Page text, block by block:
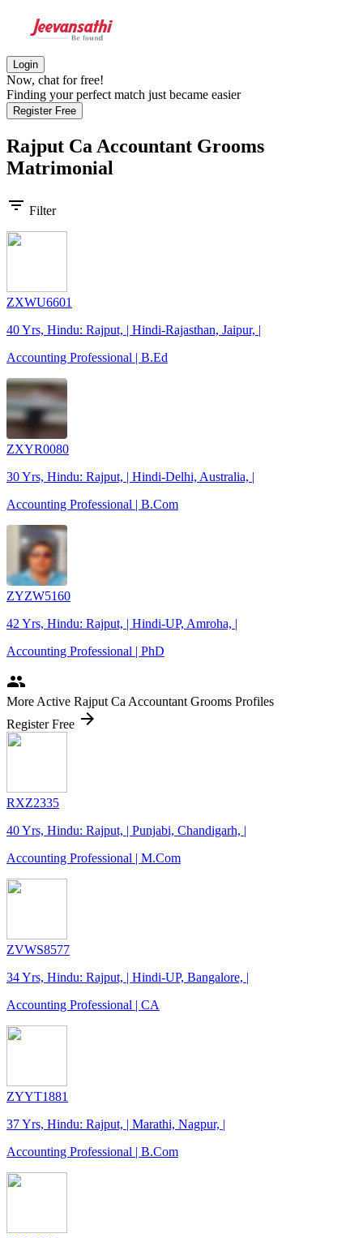
Login
Now, chat for free!
Finding your perfect match just became easier
Register Free
Rajput Ca Accountant Grooms
Matrimonial
filter_list Filter
ZXWU6601
40 Yrs, Hindu: Rajput, | Hindi-Rajasthan, Jaipur, |
Accounting Professional | B.Ed
ZXYR0080
30 Yrs, Hindu: Rajput, | Hindi-Delhi, Australia, |
Accounting Professional | B.Com
ZYZW5160
42 Yrs, Hindu: Rajput, | Hindi-UP, Amroha, |
Accounting Professional | PhD
people
More Active Rajput Ca Accountant Grooms Profiles
Register Free arrow_forward
RXZ2335
40 Yrs, Hindu: Rajput, | Punjabi, Chandigarh, |
Accounting Professional | M.Com
ZVWS8577
34 Yrs, Hindu: Rajput, | Hindi-UP, Bangalore, |
Accounting Professional | CA
ZYYT1881
37 Yrs, Hindu: Rajput, | Marathi, Nagpur, |
Accounting Professional | B.Com